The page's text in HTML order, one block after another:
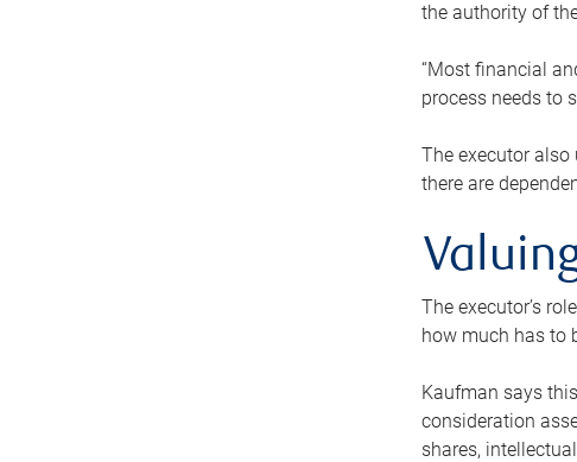
the authority of
“Most financial
process needs to
The executor also
there are
The executor’s
how much has to
Kaufman says
consideration
shares,